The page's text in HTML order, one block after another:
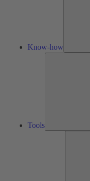
Know-how
Tools